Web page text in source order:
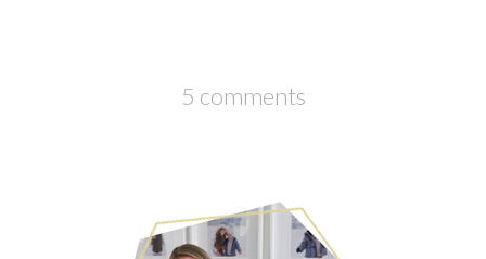
5 comments